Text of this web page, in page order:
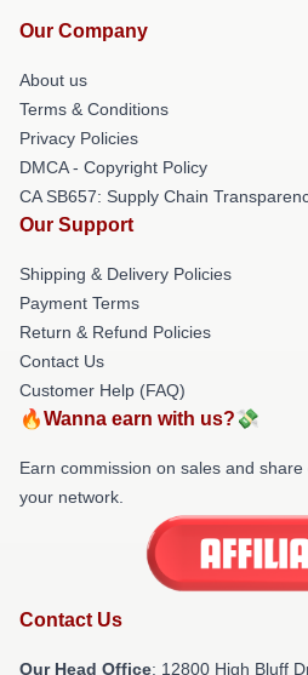
Our Company
About us
Terms & Conditions
Privacy Policies
DMCA - Copyright Policy
CA SB657: Supply Chain
Our Support
Shipping & Delivery Policies
Payment Terms
Return & Refund Policies
Contact Us
Customer Help (FAQ)
🔥Wanna earn with us?💸
Earn commission on sales and
your network.
Contact Us
Our Head Office: 12800 High Bluff